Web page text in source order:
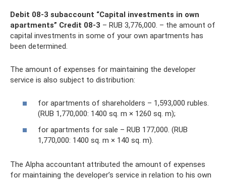
Debit 08-3 subaccount “Capital investments in own
apartments” Credit 08-3 – RUB 3,776,000. – the amount of
capital investments in some of your own apartments has
been determined.
The amount of expenses for maintaining the developer
service is also subject to distribution:
for apartments of shareholders – 1,593,000 rubles.
(RUB 1,770,000: 1400 sq. m × 1260 sq. m);
for apartments for sale – RUB 177,000. (RUB
1,770,000: 1400 sq. m × 140 sq. m).
The Alpha accountant attributed the amount of expenses
for maintaining the developer’s service in relation to his own